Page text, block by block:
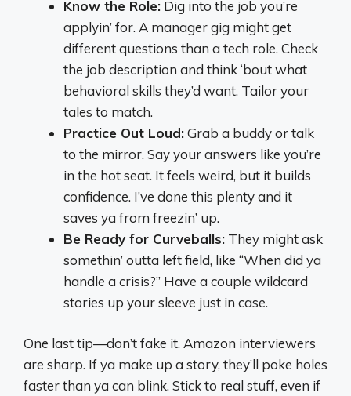
Know the Role: Dig into the job you’re
applyin’ for. A manager gig might get
different questions than a tech role. Check
the job description and think ‘bout what
behavioral skills they’d want. Tailor your
tales to match.
Practice Out Loud:Grab a buddy or talk
to the mirror. Say your answers like you’re
in the hot seat. It feels weird, but it builds
confidence. I’ve done this plenty and it
saves ya from freezin’ up.
Be Ready for Curveballs: They might ask
somethin’ outta left field, like “When did ya
handle a crisis?” Have a couple wildcard
stories up your sleeve just in case.
One last tip—don’t fake it. Amazon interviewers
are sharp. If ya make up a story, they’ll poke holes
faster than ya can blink. Stick to real stuff, even if